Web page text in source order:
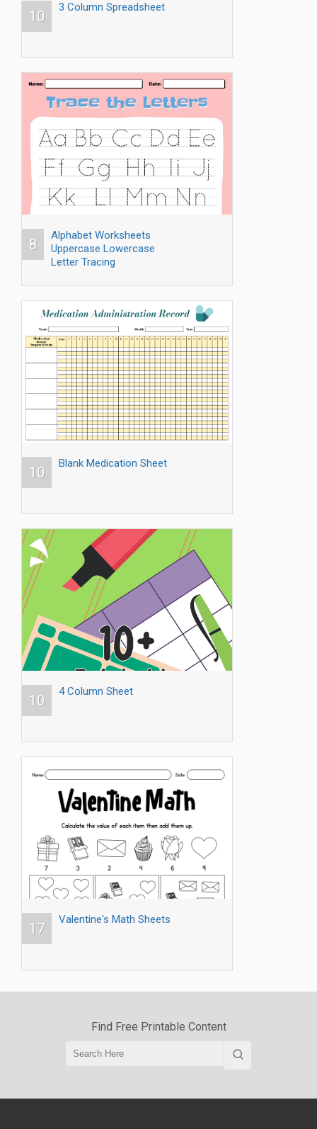
10
3 Column Spreadsheet
8
Alphabet Worksheets
Uppercase Lowercase
Letter Tracing
10
Blank Medication Sheet
10
4 Column Sheet
17
Valentine's Math Sheets
Find Free Printable Content